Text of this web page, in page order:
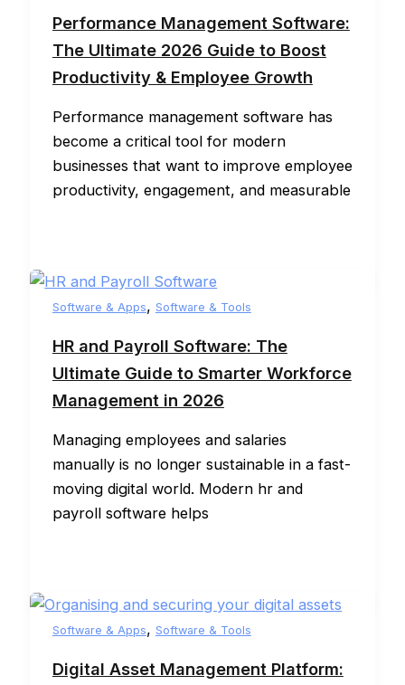
Performance Management Software:
The Ultimate 2026 Guide to Boost
Productivity & Employee Growth
Performance management software has
become a critical tool for modern
businesses that want to improve employee
productivity, engagement, and measurable
Software & Apps, Software & Tools
HR and Payroll Software: The
Ultimate Guide to Smarter Workforce
Management in 2026
Managing employees and salaries
manually is no longer sustainable in a fast-
moving digital world. Modern hr and
payroll software helps
Software & Apps, Software & Tools
Digital Asset Management Platform: